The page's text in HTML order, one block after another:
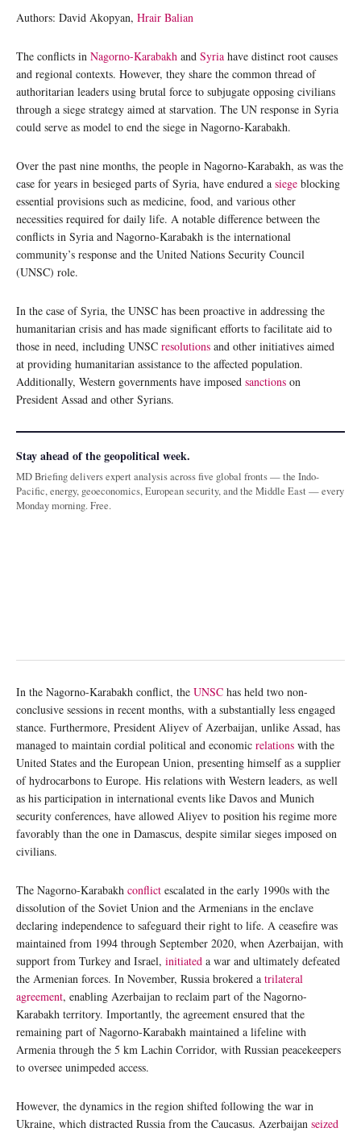
Authors: David Akopyan, Hrair Balian
The conflicts in Nagorno-Karabakh and Syria have distinct root causes
and regional contexts. However, they share the common thread of
authoritarian leaders using brutal force to subjugate opposing civilians
through a siege strategy aimed at starvation. The UN response in Syria
could serve as model to end the siege in Nagorno-Karabakh.
Over the past nine months, the people in Nagorno-Karabakh, as was the
case for years in besieged parts of Syria, have endured a siege blocking
essential provisions such as medicine, food, and various other
necessities required for daily life. A notable difference between the
conflicts in Syria and Nagorno-Karabakh is the international
community’s response and the United Nations Security Council
(UNSC) role.
In the case of Syria, the UNSC has been proactive in addressing the
humanitarian crisis and has made significant efforts to facilitate aid to
those in need, including UNSC resolutions and other initiatives aimed
at providing humanitarian assistance to the affected population.
Additionally, Western governments have imposed sanctions on
President Assad and other Syrians.
Stay ahead of the geopolitical week.
MD Briefing delivers expert analysis across five global fronts — the Indo-
Pacific, energy, geoeconomics, European security, and the Middle East — every
Monday morning. Free.
In the Nagorno-Karabakh conflict, the UNSC has held two non-
conclusive sessions in recent months, with a substantially less engaged
stance. Furthermore, President Aliyev of Azerbaijan, unlike Assad, has
managed to maintain cordial political and economic relations with the
United States and the European Union, presenting himself as a supplier
of hydrocarbons to Europe. His relations with Western leaders, as well
as his participation in international events like Davos and Munich
security conferences, have allowed Aliyev to position his regime more
favorably than the one in Damascus, despite similar sieges imposed on
civilians.
The Nagorno-Karabakh conflict escalated in the early 1990s with the
dissolution of the Soviet Union and the Armenians in the enclave
declaring independence to safeguard their right to life. A ceasefire was
maintained from 1994 through September 2020, when Azerbaijan, with
support from Turkey and Israel, initiated a war and ultimately defeated
the Armenian forces. In November, Russia brokered a trilateral
agreement, enabling Azerbaijan to reclaim part of the Nagorno-
Karabakh territory. Importantly, the agreement ensured that the
remaining part of Nagorno-Karabakh maintained a lifeline with
Armenia through the 5 km Lachin Corridor, with Russian peacekeepers
to oversee unimpeded access.
However, the dynamics in the region shifted following the war in
Ukraine, which distracted Russia from the Caucasus. Azerbaijan seized